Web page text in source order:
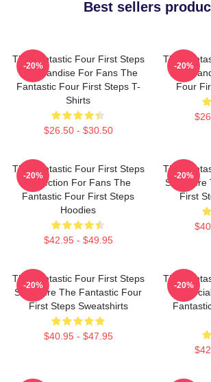
Best sellers
The Fantastic Four First Steps
Merchandise For Fans The
Fantastic Four First Steps T-
Shirts
$26.50 - $30.50
-20%
The
Four
-20%
The Fantastic Four First Steps
Collection For Fans The
Fantastic Four First Steps
Hoodies
$42.95 - $49.95
-20%
The
Signature
First
-20%
The Fantastic Four First Steps
Signature The Fantastic Four
First Steps Sweatshirts
$40.95 - $47.95
-20%
The
-20%